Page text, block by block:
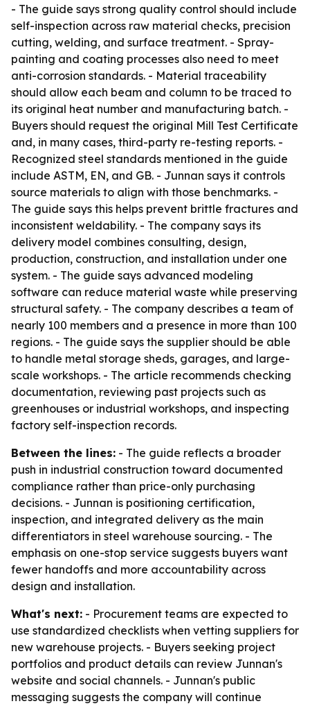
- The guide says strong quality control should include
self-inspection across raw material checks, precision
cutting, welding, and surface treatment. - Spray-
painting and coating processes also need to meet
anti-corrosion standards. - Material traceability
should allow each beam and column to be traced to
its original heat number and manufacturing batch. -
Buyers should request the original Mill Test Certificate
and, in many cases, third-party re-testing reports. -
Recognized steel standards mentioned in the guide
include ASTM, EN, and GB. - Junnan says it controls
source materials to align with those benchmarks. -
The guide says this helps prevent brittle fractures and
inconsistent weldability. - The company says its
delivery model combines consulting, design,
production, construction, and installation under one
system. - The guide says advanced modeling
software can reduce material waste while preserving
structural safety. - The company describes a team of
nearly 100 members and a presence in more than 100
regions. - The guide says the supplier should be able
to handle metal storage sheds, garages, and large-
scale workshops. - The article recommends checking
documentation, reviewing past projects such as
greenhouses or industrial workshops, and inspecting
factory self-inspection records.
Between the lines: - The guide reflects a broader
push in industrial construction toward documented
compliance rather than price-only purchasing
decisions. - Junnan is positioning certification,
inspection, and integrated delivery as the main
differentiators in steel warehouse sourcing. - The
emphasis on one-stop service suggests buyers want
fewer handoffs and more accountability across
design and installation.
What's next: - Procurement teams are expected to
use standardized checklists when vetting suppliers for
new warehouse projects. - Buyers seeking project
portfolios and product details can review Junnan's
website and social channels. - Junnan's public
messaging suggests the company will continue